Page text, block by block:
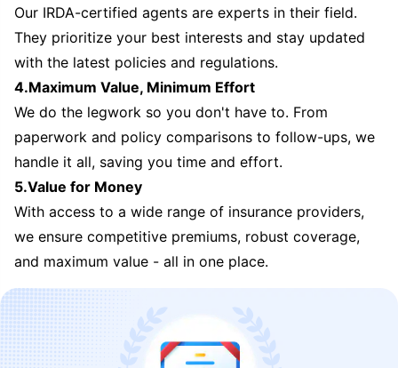
Our IRDA-certified agents are experts in their field.
They prioritize your best interests and stay updated
with the latest policies and regulations.
4.Maximum Value, Minimum Effort
We do the legwork so you don't have to. From
paperwork and policy comparisons to follow-ups, we
handle it all, saving you time and effort.
5.Value for Money
With access to a wide range of insurance providers,
we ensure competitive premiums, robust coverage,
and maximum value - all in one place.